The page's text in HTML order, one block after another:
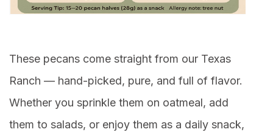
These pecans come straight from our Texas
Ranch — hand-picked, pure, and full of flavor.
Whether you sprinkle them on oatmeal, add
them to salads, or enjoy them as a daily snack,